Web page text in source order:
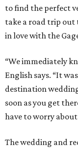
to find the perfect
take a road trip out
in love with the
“We immediately
English says. “It
destination
soon as you get
have to worry
The wedding and